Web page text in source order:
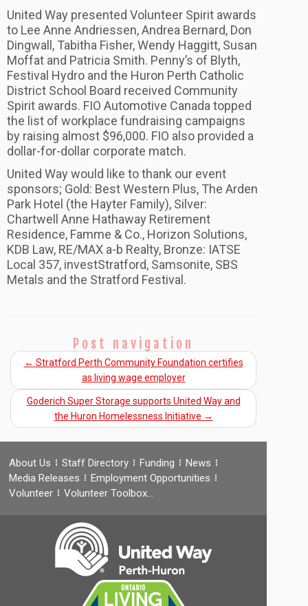
United Way presented Volunteer Spirit awards
to Lee Anne Andriessen, Andrea Bernard, Don
Dingwall, Tabitha Fisher, Wendy Haggitt, Susan
Moffat and Patricia Smith. Penny’s of Blyth,
Festival Hydro and the Huron Perth Catholic
District School Board received Community
Spirit awards. FIO Automotive Canada topped
the list of workplace fundraising campaigns
by raising almost $96,000. FIO also provided a
dollar-for-dollar corporate match.
United Way would like to thank our event
sponsors; Gold: Best Western Plus, The Arden
Park Hotel (the Hayter Family), Silver:
Chartwell Anne Hathaway Retirement
Residence, Famme & Co., Horizon Solutions,
KDB Law, RE/MAX a-b Realty, Bronze: IATSE
Local 357, investStratford, Samsonite, SBS
Metals and the Stratford Festival.
Post navigation
← Stratford Perth Community Foundation certifies
as living wage employer
Goderich Super Storage supports United Way and
the Huron Homelessness Initiative →
About Us Staff Directory Funding
News
Media Releases
Employment Opportunities
Volunteer
Volunteer Toolbox…